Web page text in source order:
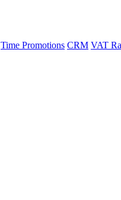
Time Promotions CRM VAT